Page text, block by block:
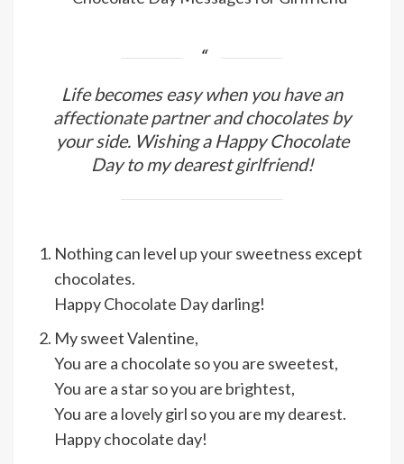
Life becomes easy when you have an
affectionate partner and chocolates by
your side. Wishing a Happy Chocolate
Day to my dearest girlfriend!
Nothing can level up your sweetness except
chocolates.
Happy Chocolate Day darling!
My sweet Valentine,
You are a chocolate so you are sweetest,
You are a star so you are brightest,
You are a lovely girl so you are my dearest.
Happy chocolate day!